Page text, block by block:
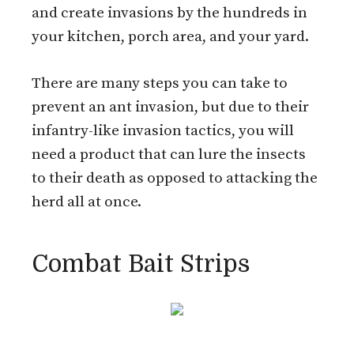
and create invasions by the hundreds in
your kitchen, porch area, and your yard.
There are many steps you can take to
prevent an ant invasion, but due to their
infantry-like invasion tactics, you will
need a product that can lure the insects
to their death as opposed to attacking the
herd all at once.
Combat Bait Strips